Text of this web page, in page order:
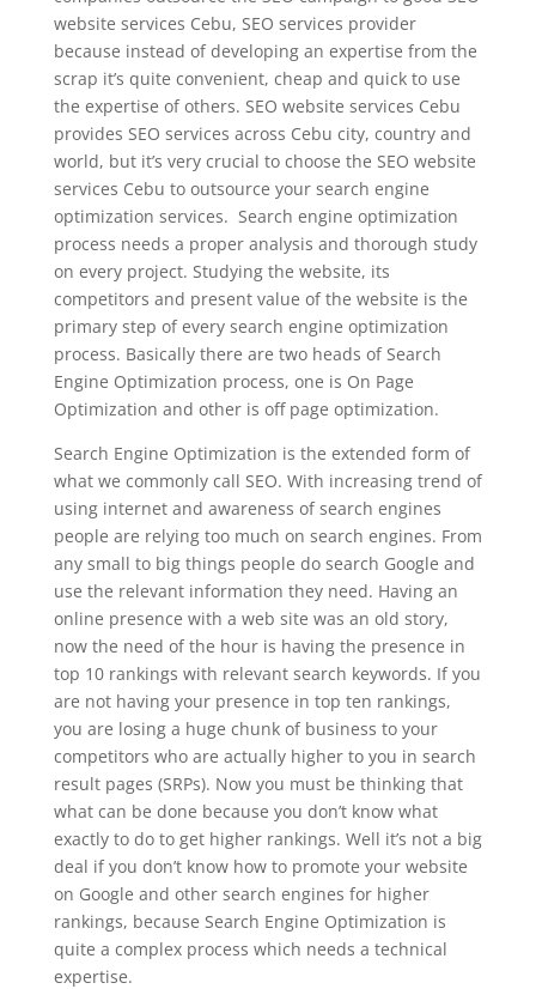
website services Cebu, SEO services provider
because instead of developing an expertise from the
scrap it’s quite convenient, cheap and quick to use
the expertise of others. SEO website services Cebu
provides SEO services across Cebu city, country and
world, but it’s very crucial to choose the SEO website
services Cebu to outsource your search engine
optimization services. Search engine optimization
process needs a proper analysis and thorough study
on every project. Studying the website, its
competitors and present value of the website is the
primary step of every search engine optimization
process. Basically there are two heads of Search
Engine Optimization process, one is On Page
Optimization and other is off page optimization.
Search Engine Optimization is the extended form of
what we commonly call SEO. With increasing trend of
using internet and awareness of search engines
people are relying too much on search engines. From
any small to big things people do search Google and
use the relevant information they need. Having an
online presence with a web site was an old story,
now the need of the hour is having the presence in
top 10 rankings with relevant search keywords. If you
are not having your presence in top ten rankings,
you are losing a huge chunk of business to your
competitors who are actually higher to you in search
result pages (SRPs). Now you must be thinking that
what can be done because you don’t know what
exactly to do to get higher rankings. Well it’s not a big
deal if you don’t know how to promote your website
on Google and other search engines for higher
rankings, because Search Engine Optimization is
quite a complex process which needs a technical
expertise.